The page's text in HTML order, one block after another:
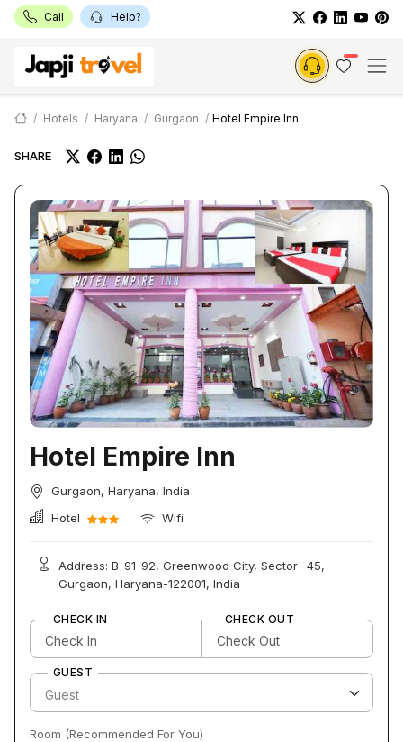
Call Help?
Hotels Haryana Gurgaon Hotel Empire Inn
SHARE
Hotel Empire Inn
Gurgaon, Haryana, India
Hotel
Wifi
Address: B-91-92, Greenwood City, Sector -45,
Gurgaon, Haryana-122001, India
CHECK IN CHECK OUT
GUEST
Room (Recommended For You)